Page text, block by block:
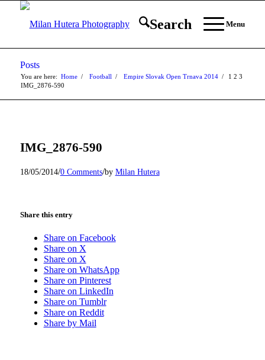
Search Menu
Posts
You are here: Home 1
/ Football 2
/ Empire Slovak Open Trnava 2014 3
/
IMG_2876-590
IMG_2876-590
18/05/2014/0 Comments/by Milan Hutera
Share this entry
Share on Facebook
Share on X
Share on X
Share on WhatsApp
Share on Pinterest
Share on LinkedIn
Share on Tumblr
Share on Reddit
Share by Mail